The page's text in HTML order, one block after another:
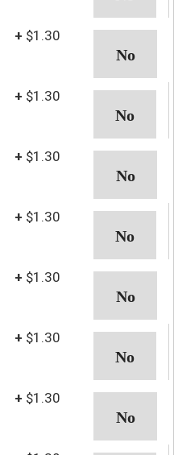
+ $1.30
+ $1.30
+ $1.30
+ $1.30
+ $1.30
+ $1.30
+ $1.30